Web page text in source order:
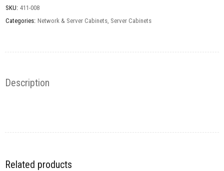
SKU: 411-008
Categories: Network & Server Cabinets, Server Cabinets
Description
Related products